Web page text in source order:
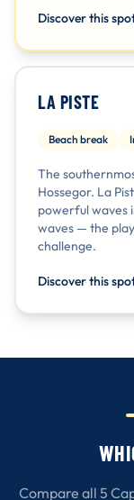
Discover this
LA PISTE
Beach break
The
Hossegor. La
powerful waves
waves — the
challenge.
Discover this
Compare all 5